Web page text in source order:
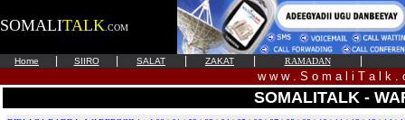
SOMALITALK .COM
Home SIIRO SALAT ZAKAT RAMADAN
w w w . S o m a l i T a l k .
SOMALITALK -